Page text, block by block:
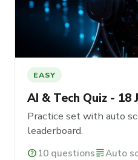
EASY
AI & Tech Quiz - 18
Practice set with auto
leaderboard.
help10 questionsgradingAuto